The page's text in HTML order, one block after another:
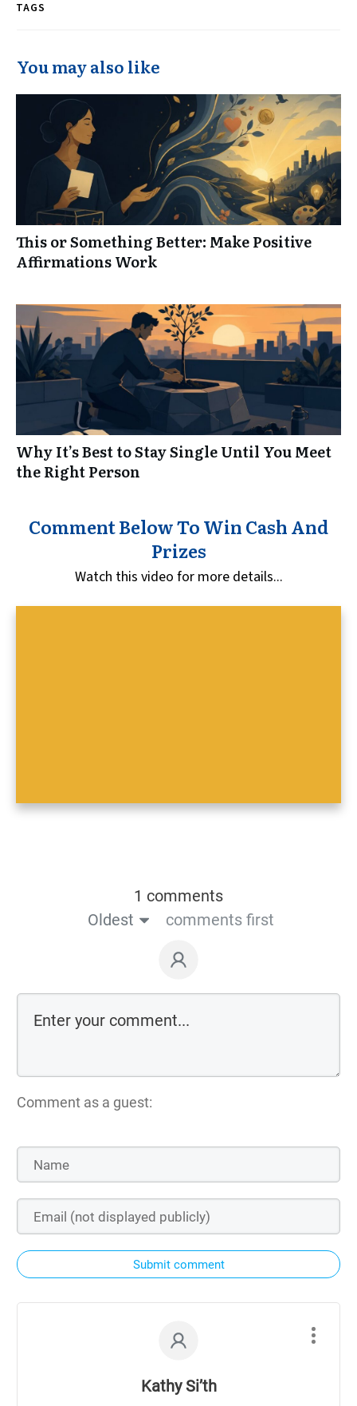
TAGS
You may also like
This or Something Better: Make Positive
Affirmations Work
Why It’s Best to Stay Single Until You Meet
the Right Person
Comment Below To Win Cash And
Prizes
Watch this video for more details...
1 comments
Oldest
comments first
Comment as a guest:
Submit comment
Kathy Si’th